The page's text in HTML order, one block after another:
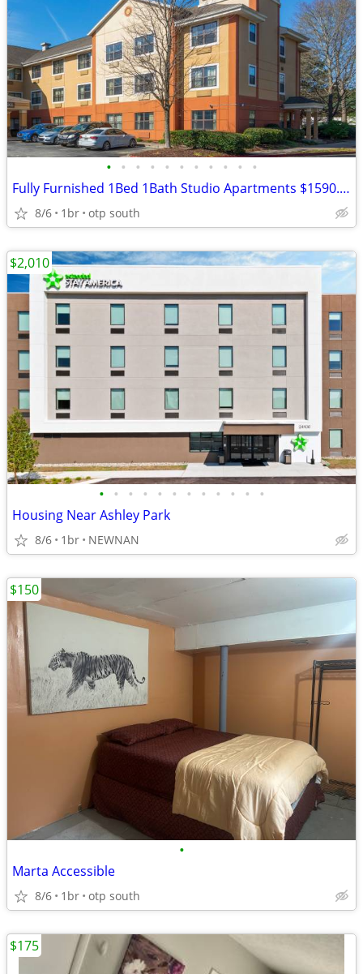
• • • • • • • • • • •
Fully Furnished 1Bed 1Bath Studio Apartments $1590.00
8/6 1br otp south
• • • • • • • • • • • •
Housing Near Ashley Park
8/6 1br NEWNAN
$2,010
•
Marta Accessible
8/6 1br otp south
$150
$175